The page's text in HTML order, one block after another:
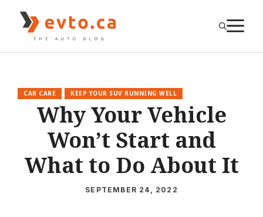
content
CAR CARE KEEP YOUR SUV RUNNING WELL
Why Your Vehicle
Won’t Start and
What to Do About It
SEPTEMBER 24, 2022